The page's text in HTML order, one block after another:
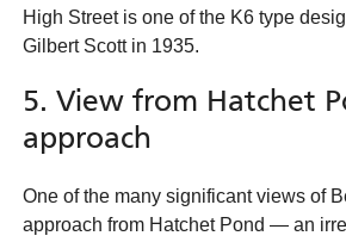
High Street is one of the K6 type
Gilbert Scott in 1935.
5. View from Hatchet
approach
One of the many significant views of
approach from Hatchet Pond — an